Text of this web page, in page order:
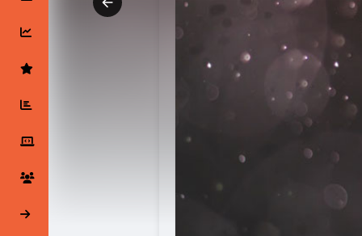
Latest Products & Services
Followed